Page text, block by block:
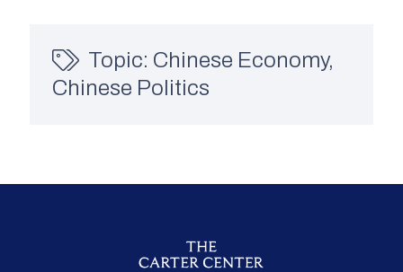
Topic: Chinese Economy,
Chinese Politics